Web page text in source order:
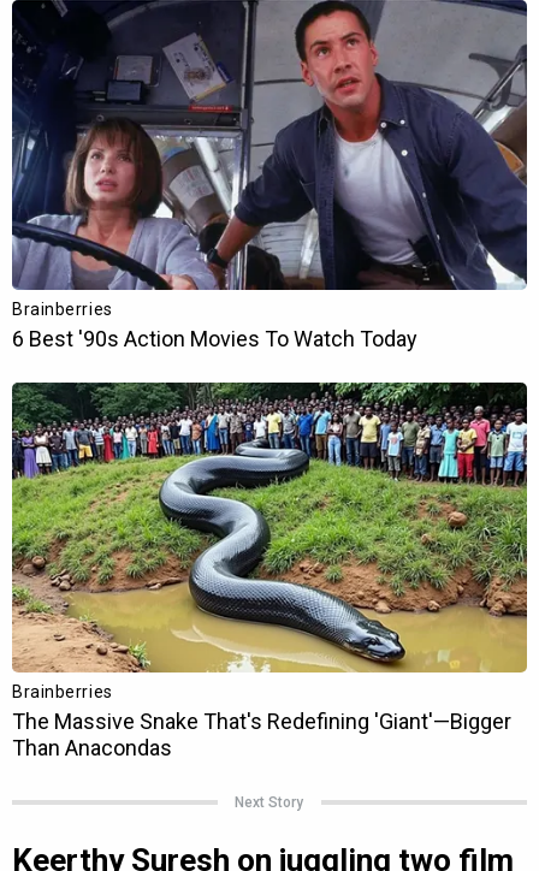
Next Story
Keerthy Suresh on juggling two film